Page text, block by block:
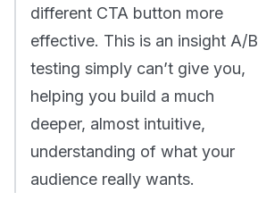
different CTA button more
effective. This is an insight A/B
testing simply can’t give you,
helping you build a much
deeper, almost intuitive,
understanding of what your
audience really wants.